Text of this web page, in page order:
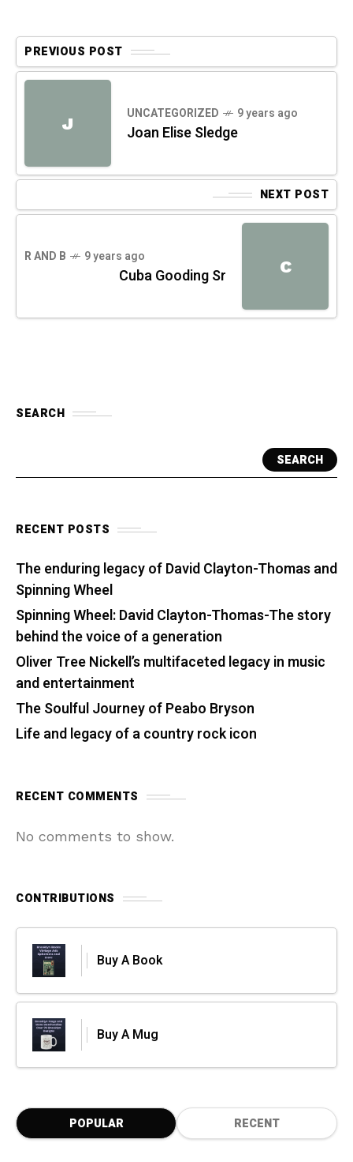
PREVIOUS POST
J UNCATEGORIZED 9 years ago
Joan Elise Sledge
NEXT POST
C
R AND B 9 years ago
Cuba Gooding Sr
SEARCH
SEARCH
RECENT POSTS
The enduring legacy of David Clayton-Thomas and
Spinning Wheel
Spinning Wheel: David Clayton-Thomas-The story
behind the voice of a generation
Oliver Tree Nickell’s multifaceted legacy in music
and entertainment
The Soulful Journey of Peabo Bryson
Life and legacy of a country rock icon
RECENT COMMENTS
No comments to show.
CONTRIBUTIONS
Buy A Book
Buy A Mug
POPULAR RECENT